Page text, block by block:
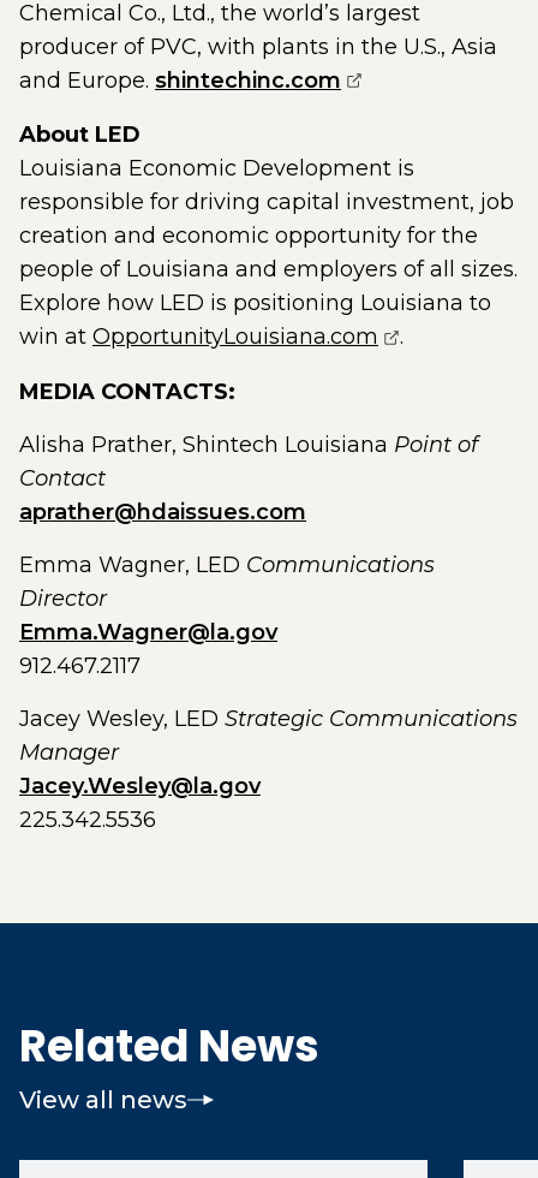
Chemical Co., Ltd., the world’s largest
producer of PVC, with plants in the U.S., Asia
and Europe. shintechinc.com (opens external
About LED
Louisiana Economic Development is
responsible for driving capital investment, job
creation and economic opportunity for the
people of Louisiana and employers of all sizes.
Explore how LED is positioning Louisiana to
win at OpportunityLouisiana.com (opens
.
MEDIA CONTACTS:
Alisha Prather, Shintech Louisiana Point of
Contact
aprather@hdaissues.com
Emma Wagner, LED Communications
Director
Emma.Wagner@la.gov
912.467.2117
Jacey Wesley, LED Strategic Communications
Manager
Jacey.Wesley@la.gov
225.342.5536
Related News
View all news